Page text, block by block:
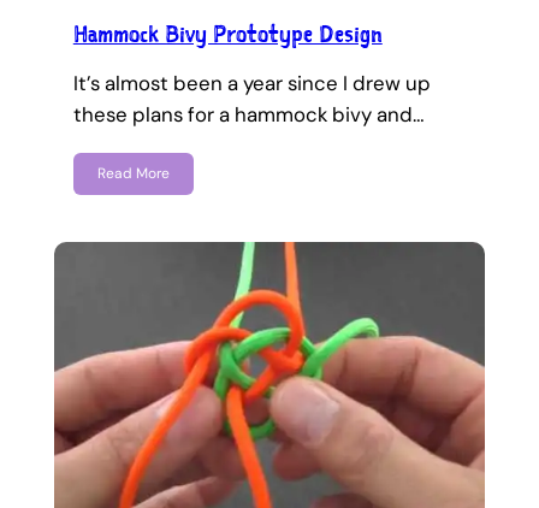
Hammock Bivy Prototype Design
It’s almost been a year since I drew up
these plans for a hammock bivy and…
Read More